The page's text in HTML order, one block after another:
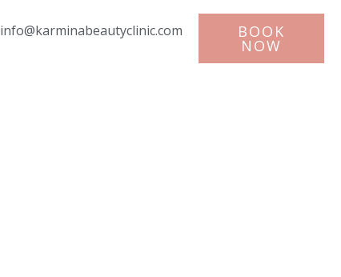
info@karminabeautyclinic.com BOOK
NOW